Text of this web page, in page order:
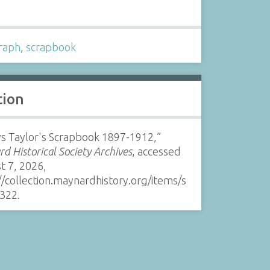
,scrapbook
Taylor's Scrapbook 1897-1912,”
Historical Society Archives, accessed
7, 2026,
collection.maynardhistory.org/items/s
.